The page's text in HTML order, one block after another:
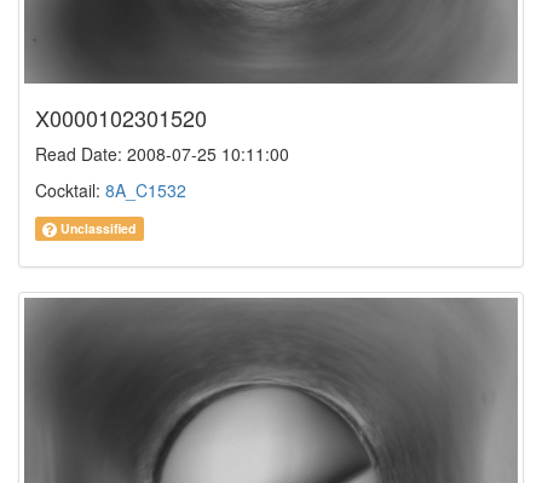
X0000102301520
Read Date: 2008-07-25 10:11:00
Cocktail: 8A_C1532
Unclassified